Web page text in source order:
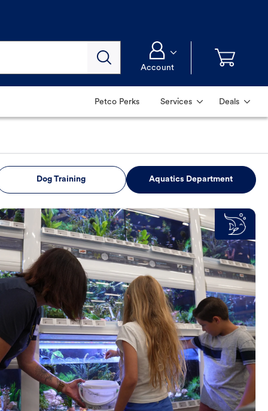
Account
Petco Perks Services Deals
Dog Training Aquatics Department